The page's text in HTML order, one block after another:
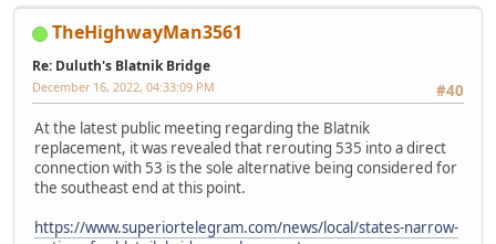
TheHighwayMan3561
Re: Duluth's Blatnik Bridge
#40
December 16, 2022, 04:33:09 PM
At the latest public meeting regarding the Blatnik
replacement, it was revealed that rerouting 535 into a direct
connection with 53 is the sole alternative being considered for
the southeast end at this point.
https://www.superiortelegram.com/news/local/states-narrow-